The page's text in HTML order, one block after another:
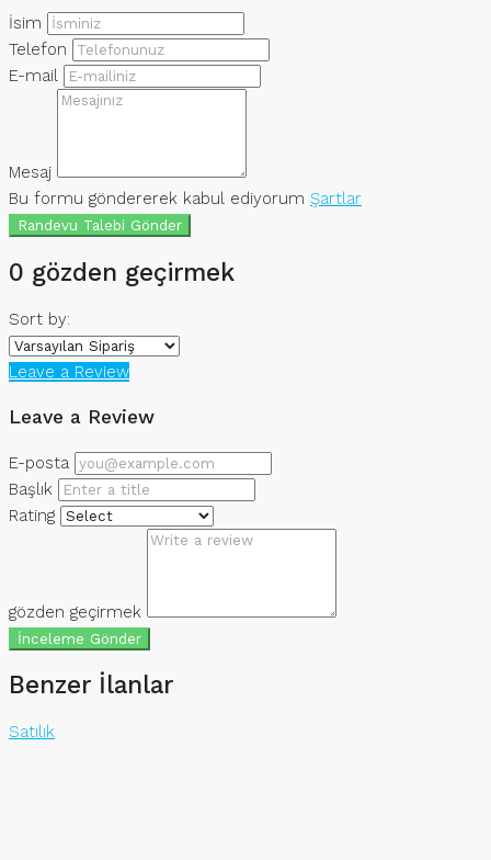
İsim
Telefon
E-mail
Mesaj
Bu formu göndererek kabul ediyorum Şartlar
Randevu Talebi Gönder
0 gözden geçirmek
Sort by:
Leave a Review
Leave a Review
E-posta
Başlık
Rating
gözden geçirmek
İnceleme Gönder
Benzer İlanlar
Satılık